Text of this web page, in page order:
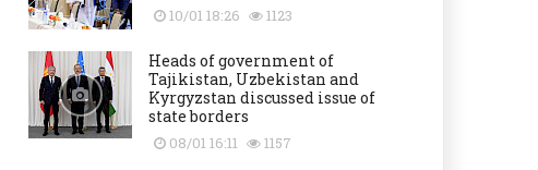
10/01 18:26 1123
Heads of government of
Tajikistan, Uzbekistan and
Kyrgyzstan discussed issue of
state borders
08/01 16:11 1157